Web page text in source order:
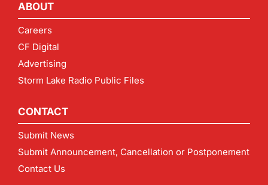
ABOUT
Careers
CF Digital
Advertising
Storm Lake Radio Public Files
CONTACT
Submit News
Submit Announcement, Cancellation or Postponement
Contact Us